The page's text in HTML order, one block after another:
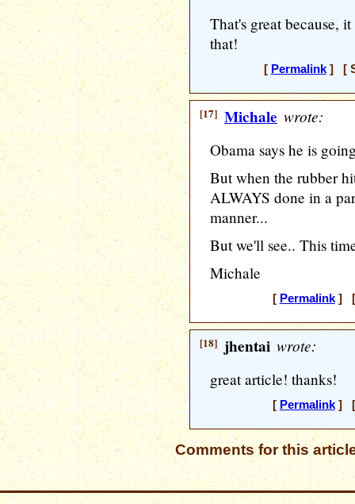
That's great because,
that!
[ Permalink] [
[17] Michale wrote:
Obama says he is
But when the rubber
ALWAYS done in a
manner...
But we'll see.. This
Michale
[ Permalink] [
[18] jhentai wrote:
great article! thanks!
[ Permalink] [
Comments for this